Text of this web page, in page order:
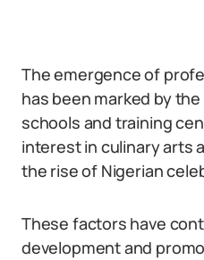
The emergence of
has been marked by
schools and training
interest in culinary arts
the rise of Nigerian
These factors have
development and